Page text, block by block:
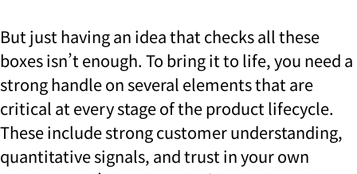
But just having an idea that checks all these
boxes isn’t enough. To bring it to life, you need a
strong handle on several elements that are
critical at every stage of the product lifecycle.
These include strong customer understanding,
quantitative signals, and trust in your own